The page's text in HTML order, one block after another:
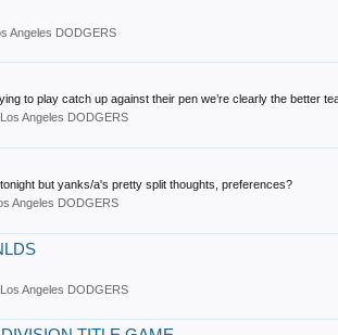
Angeles DODGERS
to play catch up against their pen we’re clearly the better
Los Angeles DODGERS
but yanks/a's pretty split thoughts, preferences?
Angeles DODGERS
Los Angeles DODGERS